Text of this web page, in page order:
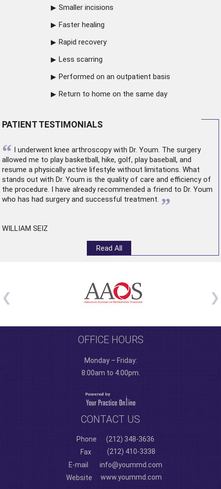
Smaller incisions
Faster healing
Rapid recovery
Less scarring
Performed on an outpatient basis
Return to home on the same day
PATIENT TESTIMONIALS
“ I underwent knee arthroscopywith Dr. Youm. The surgery
allowed me to play basketball, hike, golf, play baseball, and
resume a physically active lifestyle without limitations. What
stands out with Dr. Youm is the quality of care and efficiency of
the procedure. I have already recommended a friend to Dr. Youm
who has had surgery and successful treatment. ”
WILLIAM SEIZ
Read All
OFFICE HOURS
Monday – Friday:
8:00am to 4:00pm.
CONTACT US
Phone
(212) 348-3636
Fax
(212) 410-3338
E-mail
info@yoummd.com
Website
www.yoummd.com